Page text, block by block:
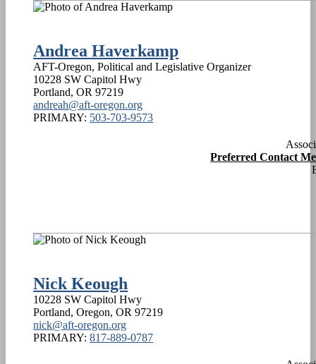
Andrea Haverkamp
AFT-Oregon, Political and Legislative Organizer
10228 SW Capitol Hwy
Portland,OR 97219
andreah@aft-oregon.org
PRIMARY: 503-703-9573
Preferred Contact
Nick Keough
10228 SW Capitol Hwy
Portland, Oregon,OR 97219
nick@aft-oregon.org
PRIMARY:817-889-0787